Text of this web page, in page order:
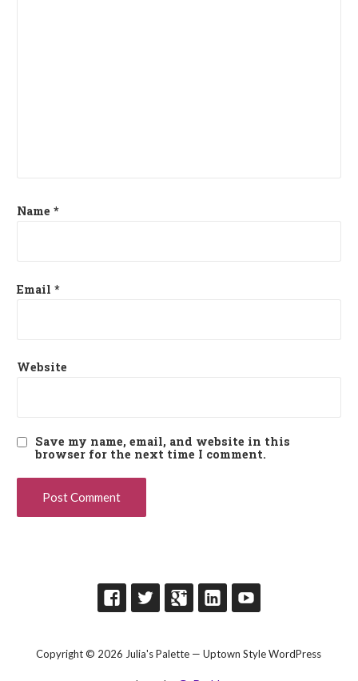
Name *
Email *
Website
Save my name, email, and website in this
browser for the next time I comment.
Copyright © 2026 Julia's Palette — Uptown Style WordPress